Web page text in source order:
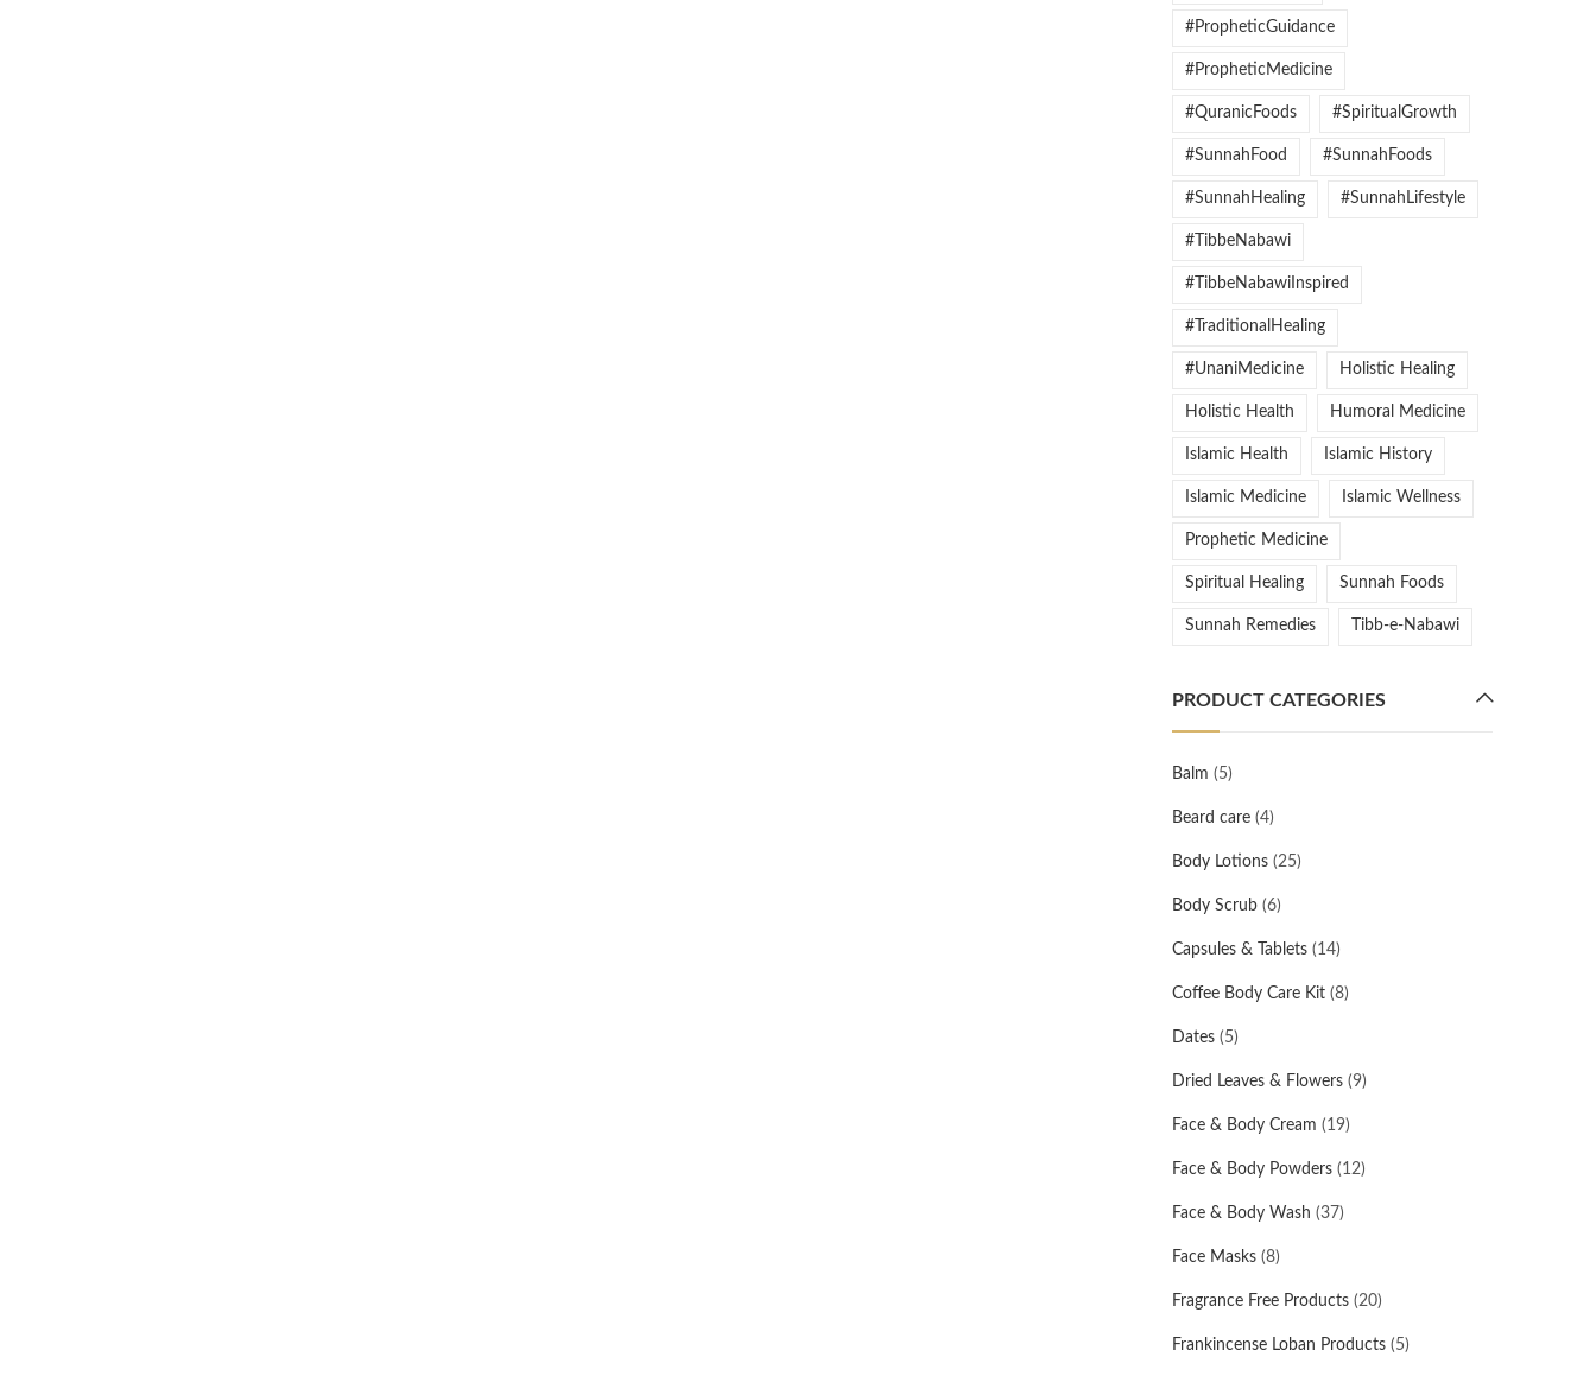
#PropheticGuidance
#PropheticMedicine
#QuranicFoods #SpiritualGrowth
#SunnahFood #SunnahFoods
#SunnahHealing #SunnahLifestyle
#TibbeNabawi
#TibbeNabawiInspired
#TraditionalHealing
#UnaniMedicine Holistic Healing
Holistic Health Humoral Medicine
Islamic Health Islamic History
Islamic Medicine Islamic Wellness
Prophetic Medicine
Spiritual Healing Sunnah Foods
Sunnah Remedies Tibb-e-Nabawi
PRODUCT CATEGORIES
Balm (5)
Beard care (4)
Body Lotions (25)
Body Scrub (6)
Capsules & Tablets (14)
Coffee Body Care Kit (8)
Dates (5)
Dried Leaves & Flowers (9)
Face & Body Cream (19)
Face & Body Powders (12)
Face & Body Wash (37)
Face Masks (8)
Fragrance Free Products (20)
Frankincense Loban Products (5)